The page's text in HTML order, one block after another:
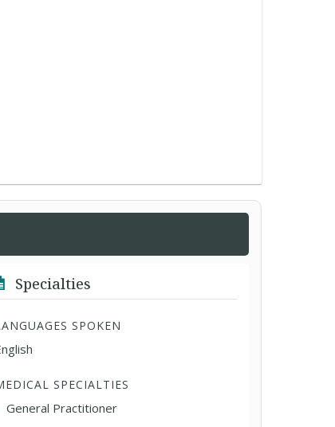
Specialties
SPOKEN
SPECIALTIES
General Practitioner